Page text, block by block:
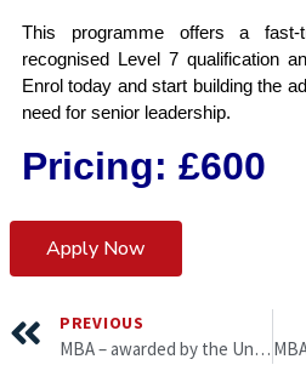
This programme offers a
recognised Level 7 qualification
Enrol today and start building the
need for senior leadership.
Pricing: £600
Apply Now
PREVIOUS
MBA – awarded by the University of Gloucestershire